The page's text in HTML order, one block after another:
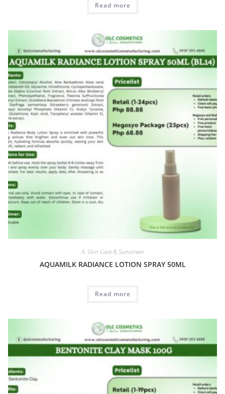
Read more
A. Skin Care & Sunscreen
AQUAMILK RADIANCE LOTION SPRAY 50ML
Read more